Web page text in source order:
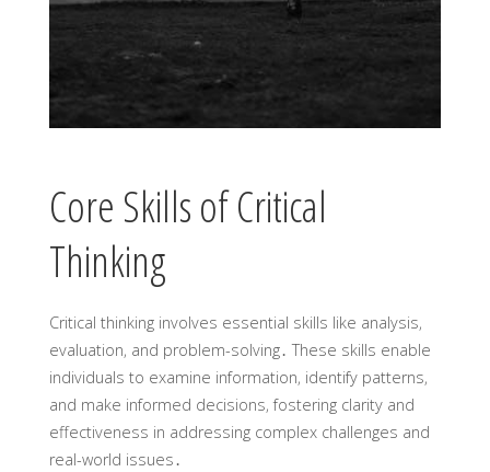
Core Skills of Critical
Thinking
Critical thinking involves essential skills like analysis‚
evaluation‚ and problem-solving․ These skills enable
individuals to examine information‚ identify patterns‚
and make informed decisions‚ fostering clarity and
effectiveness in addressing complex challenges and
real-world issues․